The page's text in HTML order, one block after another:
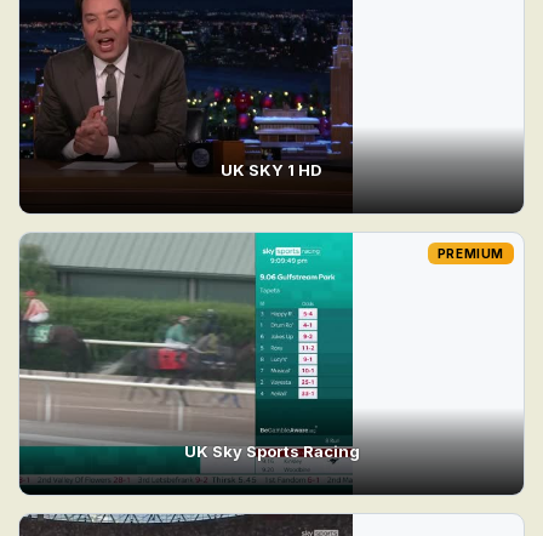
UK SKY 1 HD
UK Sky Sports Racing
PREMIUM